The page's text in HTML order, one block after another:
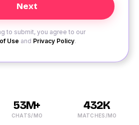
to submit, you agree to our
Use and Privacy Policy.
53M+
CHATS/MO
432K
MATCHES/MO